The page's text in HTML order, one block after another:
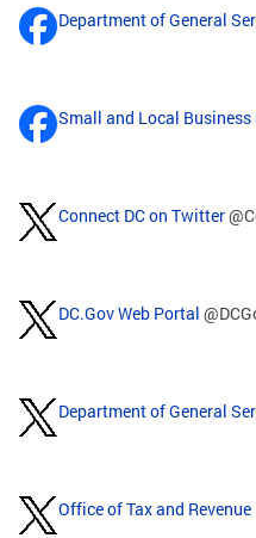
Department of General
Small and Local
Connect DC on Twitter
DC.Gov Web Portal
Department of General
Office of Tax and Revenue